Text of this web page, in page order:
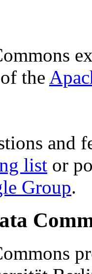
the
and
list or
Group.